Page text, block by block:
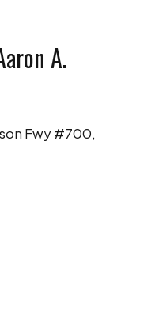
A.
Fwy #700,